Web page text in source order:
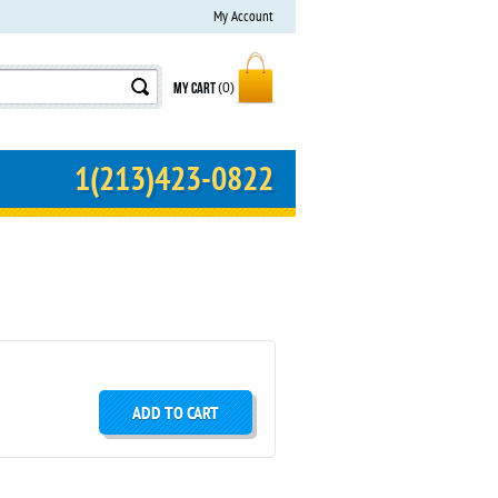
My Account
MY CART(0)
1(213)423-0822
ADD TO CART